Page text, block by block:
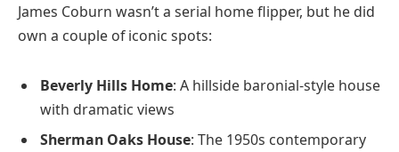
James Coburn wasn’t a serial home flipper, but he did
own a couple of iconic spots:
Beverly Hills Home: A hillside baronial-style house
with dramatic views
Sherman Oaks House: The 1950s contemporary